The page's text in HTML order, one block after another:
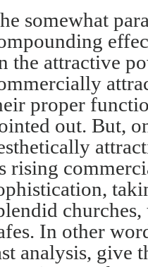
somewhat
the attractive
proper
out. But,
rising
In other
analysis, give